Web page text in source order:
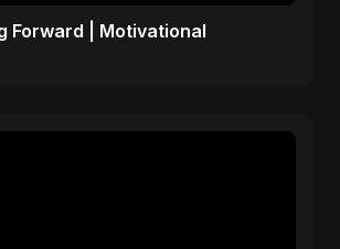
Forward | Motivational